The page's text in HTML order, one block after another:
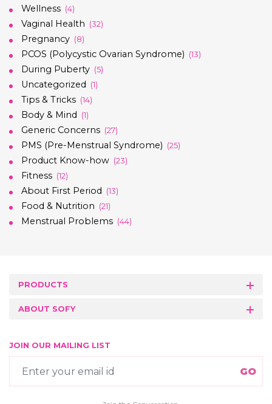
Wellness (4)
Vaginal Health (32)
Pregnancy (8)
PCOS (Polycystic Ovarian Syndrome) (13)
During Puberty (5)
Uncategorized (1)
Tips & Tricks (14)
Body & Mind (1)
Generic Concerns (27)
PMS (Pre-Menstrual Syndrome) (25)
Product Know-how (23)
Fitness (12)
About First Period (13)
Food & Nutrition (21)
Menstrual Problems (44)
PRODUCTS
ABOUT SOFY
JOIN OUR MAILING LIST